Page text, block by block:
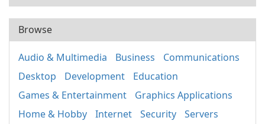
Browse
Audio & Multimedia Business
Communications
Desktop
Development
Education
Games & Entertainment
Graphics Applications
Home & Hobby
Internet Security
Servers